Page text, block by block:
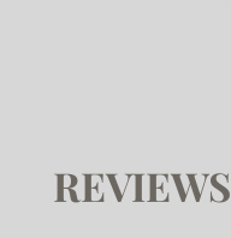
REVIEWS